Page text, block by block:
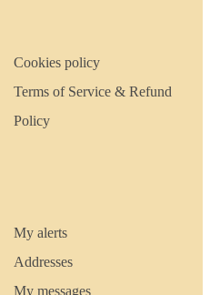
Cookies policy
Terms of Service & Refund
Policy
My alerts
Addresses
My messages